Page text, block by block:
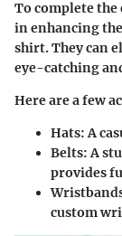
To complete the
in enhancing
shirt. They can
eye-catching
Here are a few
Hats:A
Belts:A
provides
custom